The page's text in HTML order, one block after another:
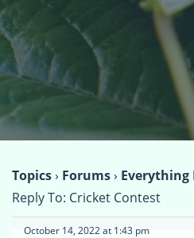
Topics› Forums› Everything
Reply To: Cricket Contest
October 14, 2022 at 1:43 pm